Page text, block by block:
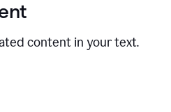
content in your text.